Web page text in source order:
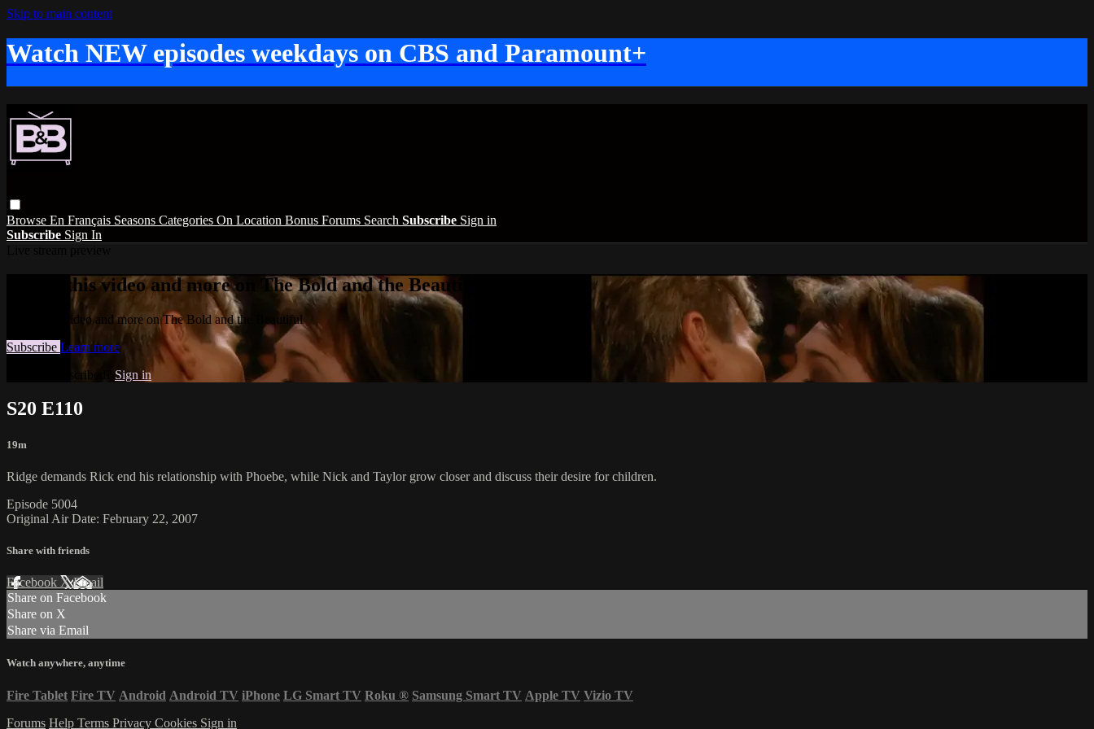
Skip to main content
Watch NEW episodes weekdays on CBS and Paramount+
Browse En Français Seasons Categories On Location Bonus Forums Search Subscribe Sign in
Subscribe Sign In
Watch this video and more on The Bold and the Beautiful
Watch this video and more on The Bold and the Beautiful
Subscribe Learn more
Already subscribed? Sign in
S20 E110
19m
Ridge demands Rick end his relationship with Phoebe, while Nick and Taylor grow closer and discuss their desire for children.
Episode 5004
Original Air Date: February 22, 2007
Share with friends
Facebook XEmail
Share on Facebook
Share on X
Share via Email
Watch anywhere, anytime
Fire Tablet Fire TV Android Android TV iPhone LG Smart TV Roku ® Samsung Smart TV Apple TV Vizio TV
Forums Help Terms Privacy Cookies Sign in